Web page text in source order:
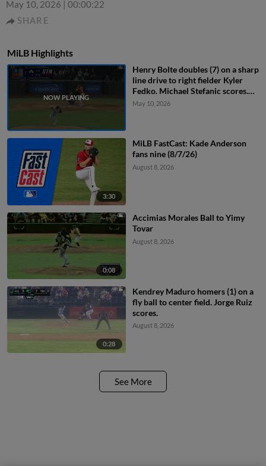
May 10, 2026 | 00:00:22
SHARE
MiLB Highlights
Henry Bolte doubles (7) on a sharp
line drive to right fielder Kyler
Fedko. Michael Stefanic scores.
Bryan Lavastida scores. Euribiel
May 10, 2026
3:30
MiLB FastCast: Kade Anderson
fans nine (8/7/26)
August 8, 2026
0:08
Accimias Morales Ball to Yimy
Tovar
August 8, 2026
0:28
Kendrey Maduro homers (1) on a
fly ball to center field. Jorge Ruiz
scores.
August 8, 2026
See More